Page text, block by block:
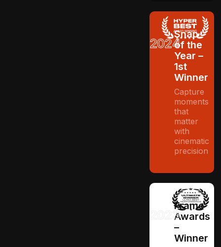
2024
Snap
of the
Year –
1st
Winner
Capture
moments
that
matter
with
cinematic
precision
2023
Frame
Awards
–
Winner